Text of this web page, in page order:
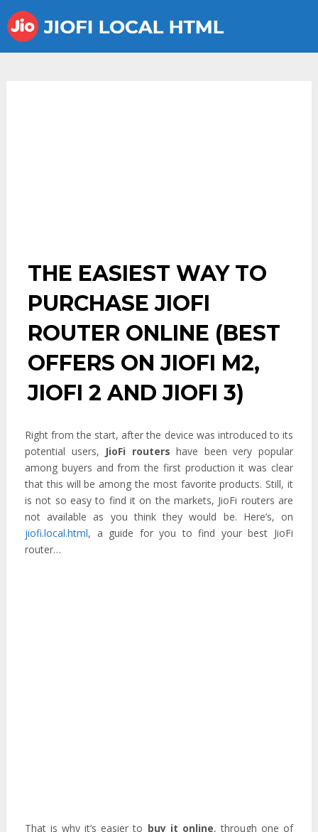
THE EASIEST WAY TO
PURCHASE JIOFI
ROUTER ONLINE (BEST
OFFERS ON JIOFI M2,
JIOFI 2 AND JIOFI 3)
Right from the start, after the device was introduced to its
potential users, JioFi routers have been very popular
among buyers and from the first production it was clear
that this will be among the most favorite products. Still, it
is not so easy to find it on the markets, JioFi routers are
not available as you think they would be. Here’s, on
jiofi.local.html, a guide for you to find your best JioFi
router…
That is why it’s easier to buy it online, through one of